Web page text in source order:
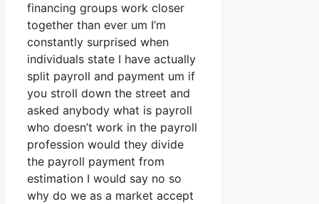
financing groups work closer
together than ever um I’m
constantly surprised when
individuals state I have actually
split payroll and payment um if
you stroll down the street and
asked anybody what is payroll
who doesn’t work in the payroll
profession would they divide
the payroll payment from
estimation I would say no so
why do we as a market accept